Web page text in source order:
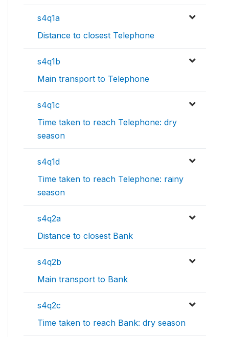
s4q1a
Distance to closest Telephone
s4q1b
Main transport to Telephone
s4q1c
Time taken to reach Telephone: dry
season
s4q1d
Time taken to reach Telephone: rainy
season
s4q2a
Distance to closest Bank
s4q2b
Main transport to Bank
s4q2c
Time taken to reach Bank: dry season